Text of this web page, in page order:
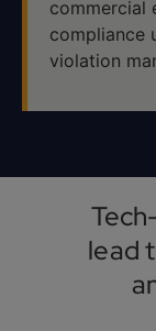
commercial
compliance
violation
lead